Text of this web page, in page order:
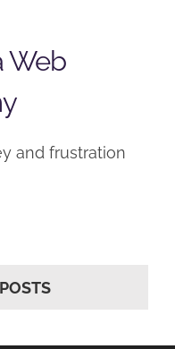
Web
and frustration